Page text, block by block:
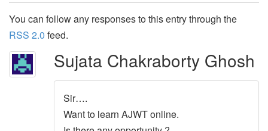
You can follow any responses to this entry through the
RSS 2.0 feed.
Sujata Chakraborty Ghosh
Sir….
Want to learn AJWT online.